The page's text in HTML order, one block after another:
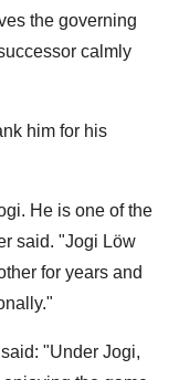
the governing
calmly
him for his
He is one of the
said. "Jogi Löw
for years and
"Under Jogi,